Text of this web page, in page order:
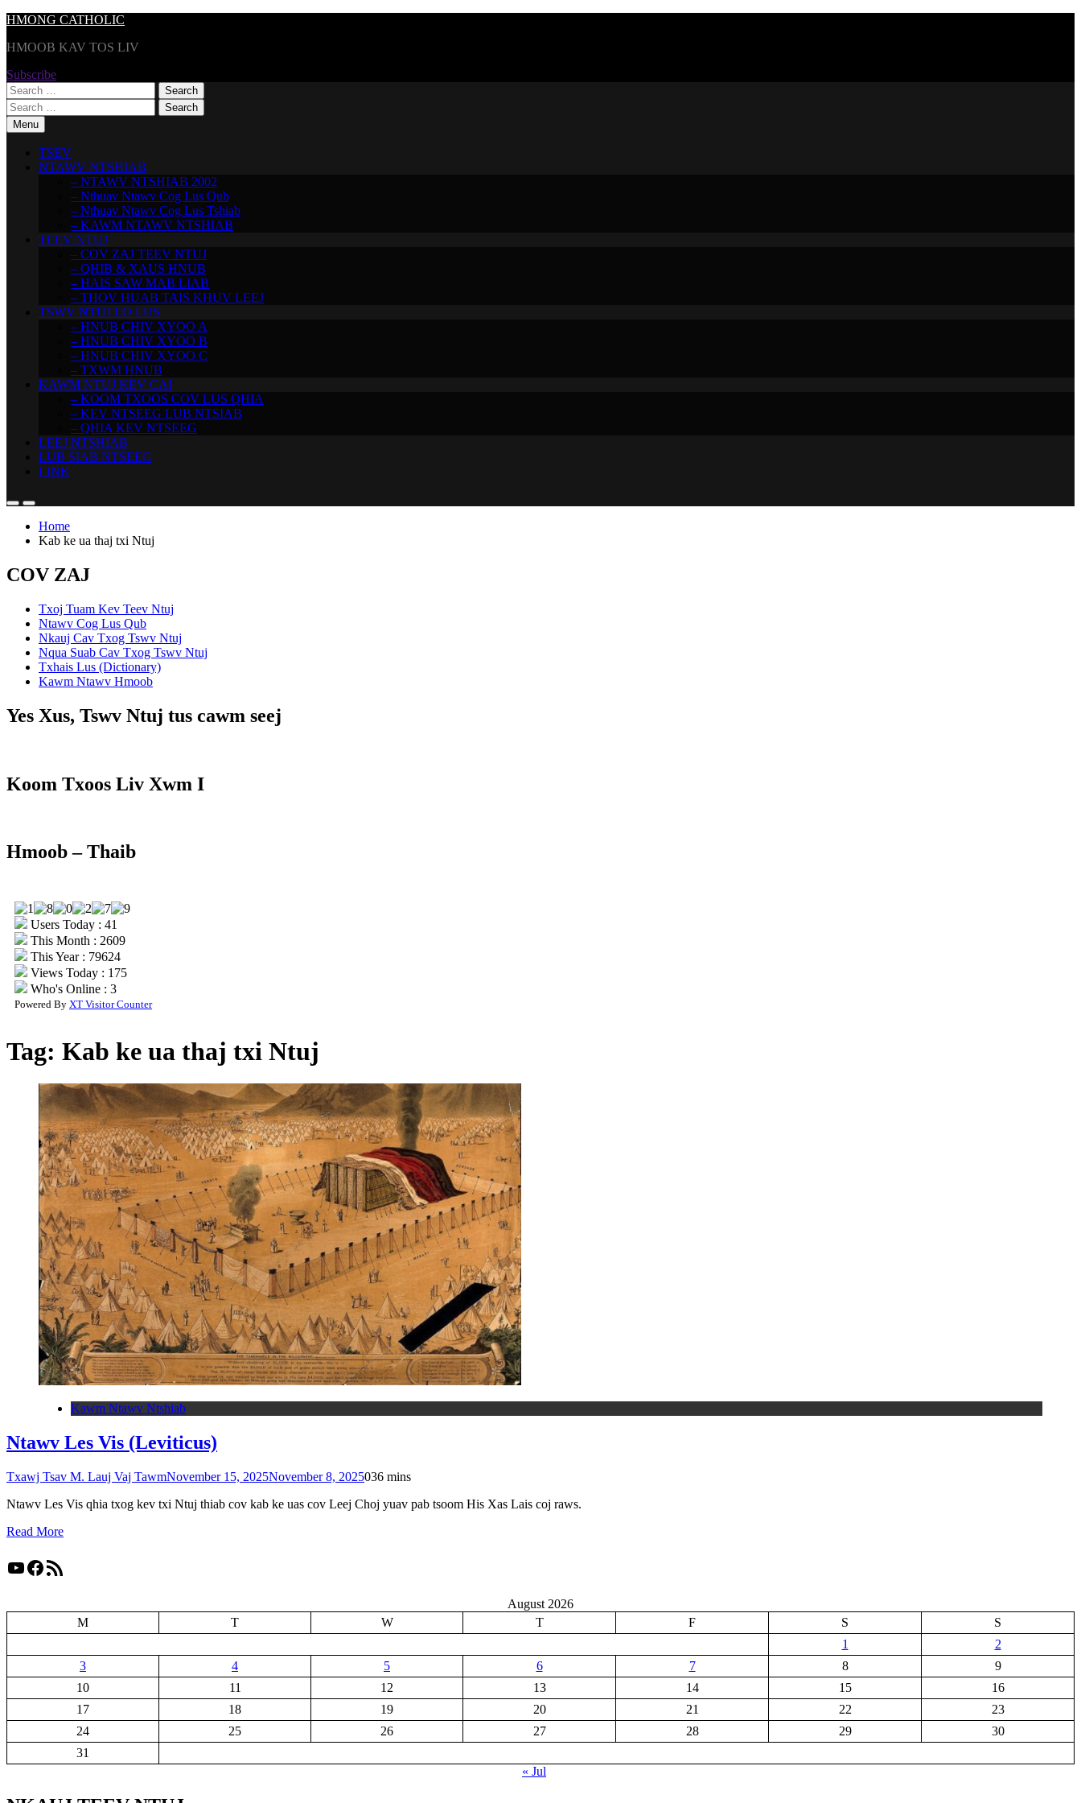
Skip
content
HMONG CATHOLIC
HMOOB KAV TOS LIV
Subscribe
Search
for:
Search
for:Menu
TSEV
NTAWV NTSHIAB
– NTAWV NTSHIAB 2002
– Nthuav Ntawv Cog Lus Qub
– Nthuav Ntawv Cog Lus Tshiab
– KAWM NTAWV NTSHIAB
TEEV NTUJ
– COV ZAJ TEEV NTUJ
– QHIB & XAUS HNUB
– HAIS SAW MAB LIAB
– THOV HUAB TAIS KHUV LEEJ
TSWV NTUJ LO LUS
– HNUB CHIV XYOO A
– HNUB CHIV XYOO B
– HNUB CHIV XYOO C
– TXWM HNUB
KAWM NTUJ KEV CAI
– KOOM TXOOS COV LUS QHIA
– KEV NTSEEG LUB NTSIAB
– QHIA KEV NTSEEG
LEEJ NTSHIAB
LUB SIAB NTSEEG
LINK
Home
Kab ke ua thaj txi Ntuj
COV ZAJ
Txoj Tuam Kev Teev Ntuj
Ntawv Cog Lus Qub
Nkauj Cav Txog Tswv Ntuj
Nqua Suab Cav Txog Tswv Ntuj
Txhais Lus (Dictionary)
Kawm Ntawv Hmoob
Yes Xus, Tswv Ntuj tus cawm seej
Koom Txoos Liv Xwm I
Hmoob – Thaib
Users Today : 41
This Month : 2609
This Year : 79624
Views Today : 175
Who's Online : 3
Powered By XT Visitor Counter
Tag: Kab ke ua thaj txi Ntuj
Kawm Ntawv Ntshiab
Ntawv Les Vis (Leviticus)
Txawj Tsav M. Lauj Vaj TawmNovember 15, 2025November 8, 2025036 mins
Ntawv Les Vis qhia txog kev txi Ntuj thiab cov kab ke uas cov Leej Choj yuav pab tsoom His Xas Lais coj raws.
Read More
YouTube
Facebook
RSS Feed
August 2026
M
T W T F S
S
1
2
3
4 5 6 7 8
9
10
11 12 13 14 15
16
17
18 19 20 21 22
23
24
25 26 27 28 29
30
31
« Jul